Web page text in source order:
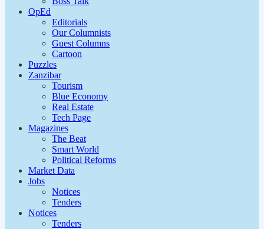
OpEd
Editorials
Our Columnists
Guest Columns
Cartoon
Puzzles
Zanzibar
Tourism
Blue Economy
Real Estate
Tech Page
Magazines
The Beat
Smart World
Political Reforms
Market Data
Jobs
Notices
Tenders
Notices
Tenders